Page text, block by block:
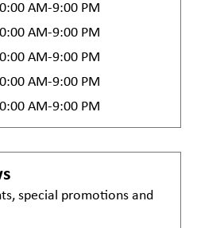
AM-9:00 PM
AM-9:00 PM
AM-9:00 PM
AM-9:00 PM
AM-9:00 PM
special promotions and